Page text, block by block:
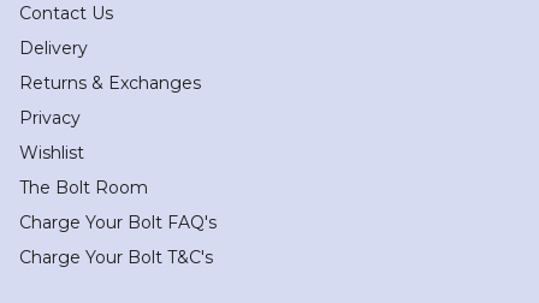
Contact Us
Delivery
Returns & Exchanges
Privacy
Wishlist
The Bolt Room
Charge Your Bolt FAQ's
Charge Your Bolt T&C's